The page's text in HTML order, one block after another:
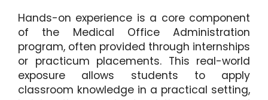
Hands-on experience is a core component
of the Medical Office Administration
program, often provided through internships
or practicum placements. This real-world
exposure allows students to apply
classroom knowledge in a practical setting,